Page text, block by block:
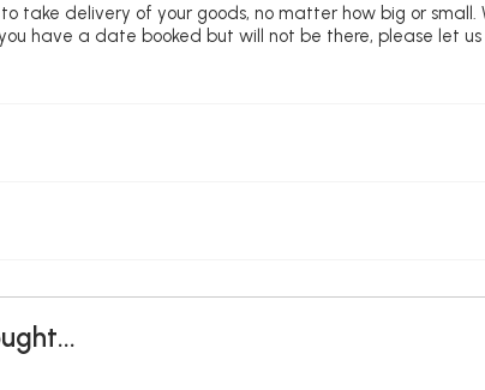
take delivery of your goods, no matter how big or
have a date booked but will not be there, please let